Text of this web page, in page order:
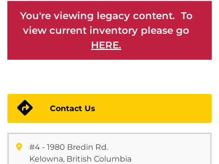
You're viewing legacy content. To
view current inventory please go
HERE.
Contact Us
#4 - 1980 Bredin Rd.
Kelowna, British Columbia